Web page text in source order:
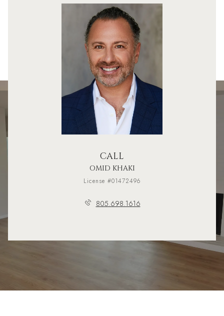
CALL
OMID KHAKI
License #01472496
805.698.1616